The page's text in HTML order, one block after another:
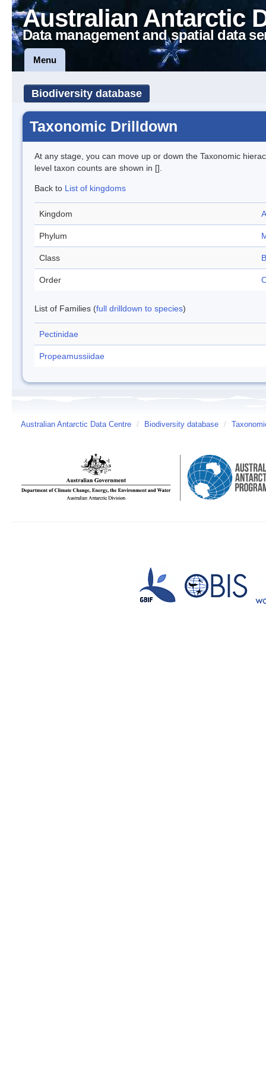
Australian Antarctic
Data management and spatial data
Menu
Biodiversity database
Taxonomic Drilldown
At any stage, you can move up or down the Taxonomic
level taxon counts are shown in [].
Back to List of kingdoms
Kingdom
Phylum
Class
Order
List of Families (full drilldown to species)
Pectinidae
Propeamussiidae
Australian Antarctic Data Centre / Biodiversity database /